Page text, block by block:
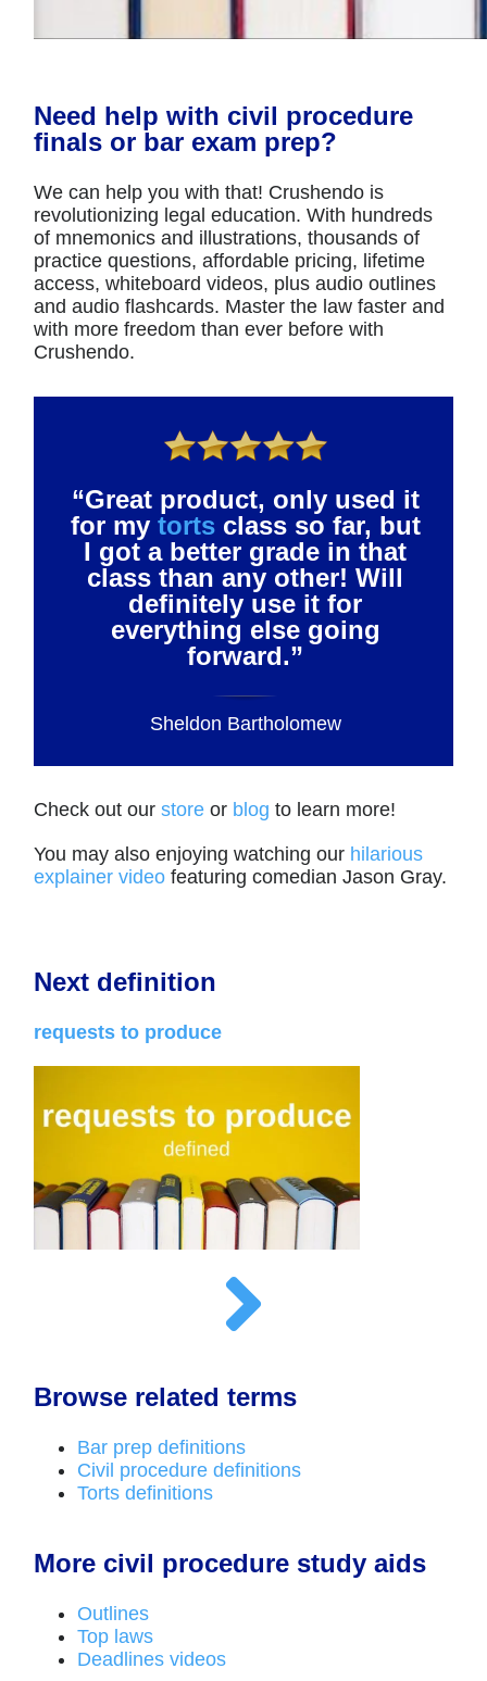
Need help with civil procedure
finals or bar exam prep?
We can help you with that! Crushendo is
revolutionizing legal education. With hundreds
of mnemonics and illustrations, thousands of
practice questions, affordable pricing, lifetime
access, whiteboard videos, plus audio outlines
and audio flashcards. Master the law faster and
with more freedom than ever before with
Crushendo.
“Great product, only used it
for my tortsclass so far, but
I got a better grade in that
class than any other! Will
definitely use it for
everything else going
forward.”
Sheldon Bartholomew
Check out ourstore or blog to learn more!
You may also enjoying watching our hilarious
explainer video featuring comedian Jason Gray.
Next definition
requests to produce
Browse related terms
Bar prep definitions
Civil procedure definitions
Torts definitions
More civil procedure study aids
Outlines
Top laws
Deadlines videos